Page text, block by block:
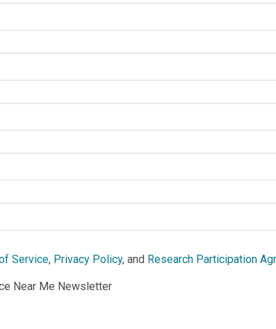
Service, Privacy Policy, and Research Participation
Near Me Newsletter